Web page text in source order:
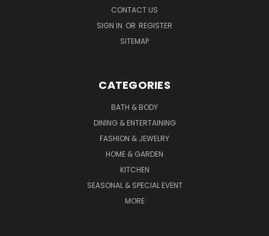
CONTACT US
SIGN IN OR REGISTER
SITEMAP
CATEGORIES
BATH & BODY
DINING & ENTERTAINING
FASHION & JEWELRY
HOME & GARDEN
KITCHEN
SEASONAL & SPECIAL EVENT
MORE